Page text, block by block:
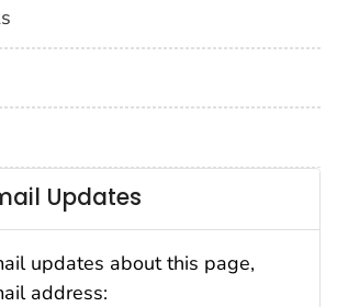
Updates
updates about this page,
address: